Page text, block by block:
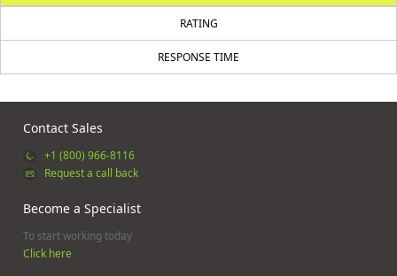
RATING
RESPONSE TIME
Contact Sales
+1 (800) 966-8116
Request a call back
Become a Specialist
To start working today
Click here